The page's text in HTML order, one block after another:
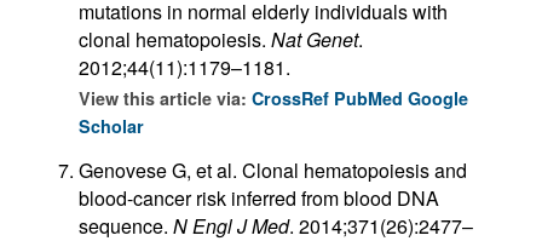
mutations in normal elderly individuals with
clonal hematopoiesis. Nat Genet.
2012;44(11):1179–1181.
View this article via: CrossRef PubMed Google
Scholar
Genovese G, et al. Clonal hematopoiesis and
blood-cancer risk inferred from blood DNA
sequence. N Engl J Med. 2014;371(26):2477–